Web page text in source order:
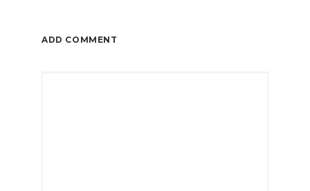
ADD COMMENT